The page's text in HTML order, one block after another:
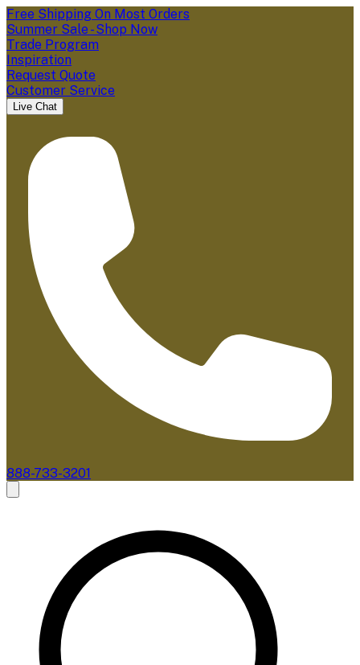
Free Shipping On Most Orders
Summer Sale - Shop Now
Trade Program
Inspiration
Request Quote
Customer Service
Live Chat
888-733-3201